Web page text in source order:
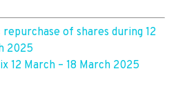
of shares during 12
2025
12 March – 18 March 2025